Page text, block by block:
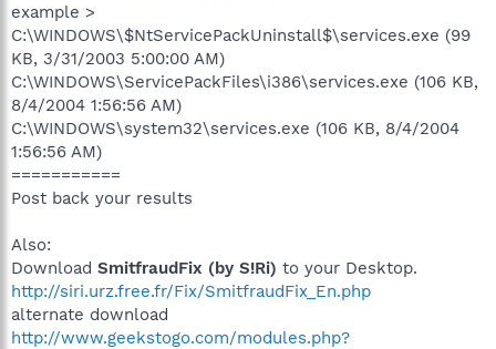
example >
C:\WINDOWS\$NtServicePackUninstall$\services.exe (99
KB, 3/31/2003 5:00:00 AM)
C:\WINDOWS\ServicePackFiles\i386\services.exe (106 KB,
8/4/2004 1:56:56 AM)
C:\WINDOWS\system32\services.exe (106 KB, 8/4/2004
1:56:56 AM)
===========
Post back your results
Also:
Download SmitfraudFix (by S!Ri) to your Desktop.
http://siri.urz.free.fr/Fix/SmitfraudFix_En.php
alternate download
http://www.geekstogo.com/modules.php?